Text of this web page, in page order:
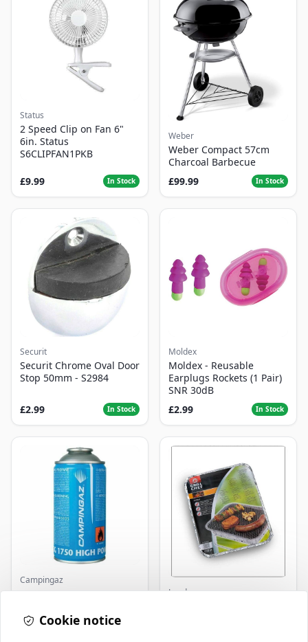
Status
2 Speed Clip on Fan 6"
6in. Status
S6CLIPFAN1PKB
£9.99 In Stock
Weber
Weber Compact 57cm
Charcoal Barbecue
£99.99
In Stock
Securit
Securit Chrome Oval Door
Stop 50mm - S2984
£2.99 In Stock
Moldex
Moldex - Reusable
Earplugs Rockets (1 Pair)
SNR 30dB
£2.99
In Stock
Campingaz
Parasene
Landmann
Cookie notice